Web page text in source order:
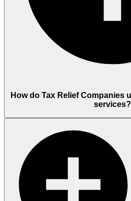
How do Tax Relief Companies
services?